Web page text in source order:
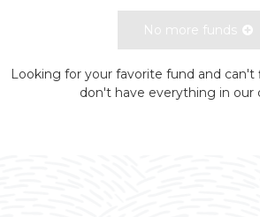
No more funds
Looking for your favorite fund and can't
don't have everything in our